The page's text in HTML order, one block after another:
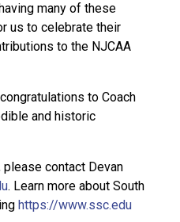
many of these
us to celebrate their
to the NJCAA
to Coach
and historic
contact Devan
. Learn more about South
https://www.ssc.edu